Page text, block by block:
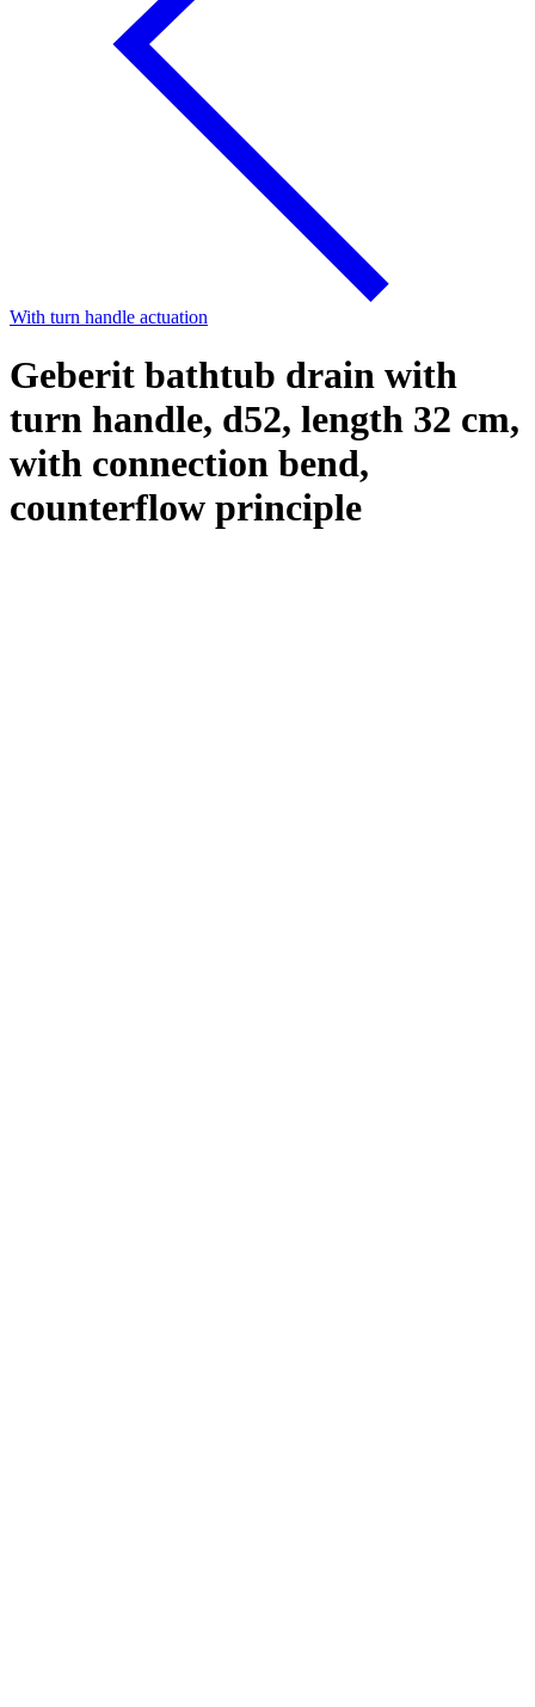
With turn handle actuation
Geberit bathtub drain with
turn handle, d52, length 32 cm,
with connection bend,
counterflow principle